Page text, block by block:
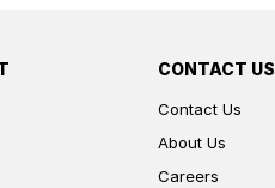
CONTACT US
Contact Us
About Us
Careers